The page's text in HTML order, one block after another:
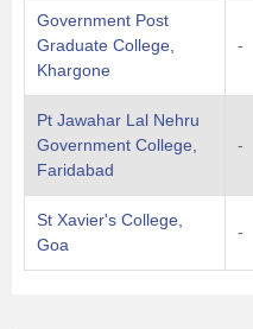
Government Post
Graduate College,
Khargone
-
Pt Jawahar Lal Nehru
Government College,
Faridabad
-
St Xavier's College,
Goa
-